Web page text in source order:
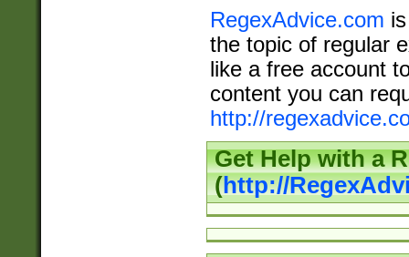
RegexAdvice.com
the topic of regular
like a free account
content you can
http://
Get Help with a
(http://